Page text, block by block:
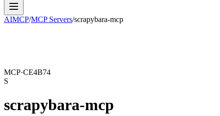
AIMCP/MCP Servers/scrapybara-mcp
MCP·CE4B74
S
scrapybara-mcp